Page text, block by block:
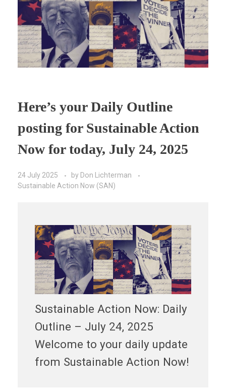
Here’s your Daily Outline
posting for Sustainable Action
Now for today, July 24, 2025
24 July 2025 by Don Lichterman
Sustainable Action Now (SAN)
Sustainable Action Now: Daily
Outline – July 24, 2025
Welcome to your daily update
from Sustainable Action Now!